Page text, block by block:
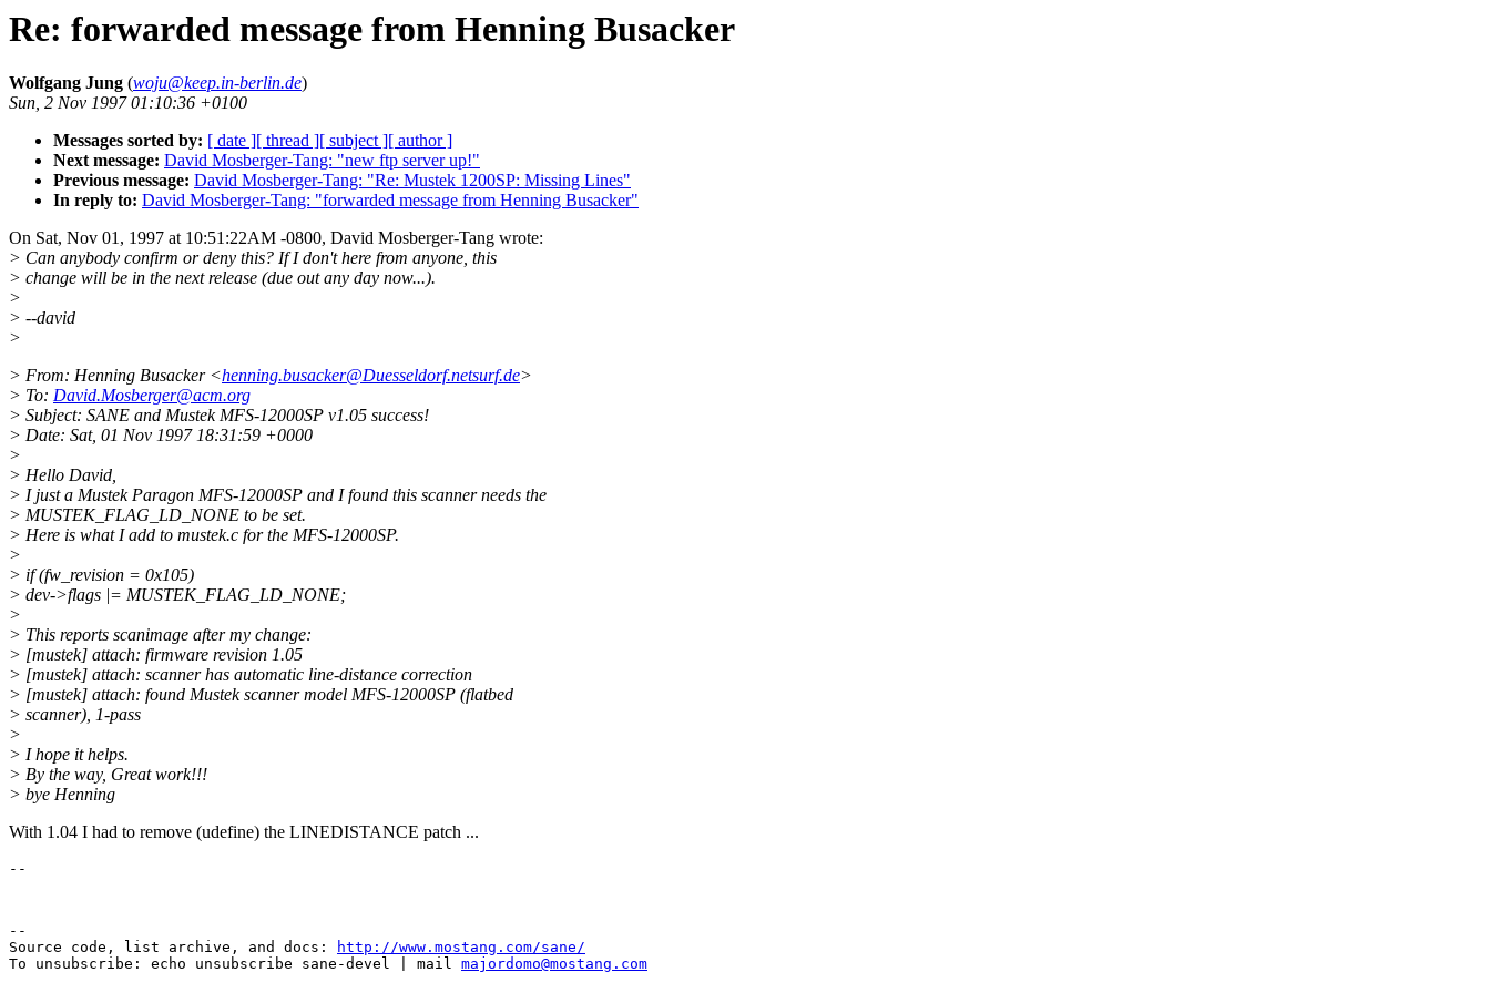
Re: forwarded message from Henning Busacker
Wolfgang Jung (woju@keep.in-berlin.de)
Sun, 2 Nov 1997 01:10:36 +0100
Messages sorted by: [ date ][ thread ][ subject ][ author ]
Next message: David Mosberger-Tang: "new ftp server up!"
Previous message: David Mosberger-Tang: "Re: Mustek 1200SP: Missing Lines"
In reply to: David Mosberger-Tang: "forwarded message from Henning Busacker"
On Sat, Nov 01, 1997 at 10:51:22AM -0800, David Mosberger-Tang wrote:
> Can anybody confirm or deny this? If I don't here from anyone, this
> change will be in the next release (due out any day now...).
>
> --david
>
> From: Henning Busacker <henning.busacker@Duesseldorf.netsurf.de>
> To: David.Mosberger@acm.org
> Subject: SANE and Mustek MFS-12000SP v1.05 success!
> Date: Sat, 01 Nov 1997 18:31:59 +0000
>
> Hello David,
> I just a Mustek Paragon MFS-12000SP and I found this scanner needs the
> MUSTEK_FLAG_LD_NONE to be set.
> Here is what I add to mustek.c for the MFS-12000SP.
>
> if (fw_revision = 0x105)
> dev->flags |= MUSTEK_FLAG_LD_NONE;
>
> This reports scanimage after my change:
> [mustek] attach: firmware revision 1.05
> [mustek] attach: scanner has automatic line-distance correction
> [mustek] attach: found Mustek scanner model MFS-12000SP (flatbed
> scanner), 1-pass
>
> I hope it helps.
> By the way, Great work!!!
> bye Henning
With 1.04 I had to remove (udefine) the LINEDISTANCE patch ...
--
Source code, list archive, and docs:
http://www.mostang.com/sane/
To unsubscribe: echo unsubscribe sane-devel | mail majordomo@mostang.com